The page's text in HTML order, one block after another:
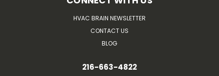
HVAC BRAIN NEWSLETTER
CONTACT US
BLOG
216-663-4822